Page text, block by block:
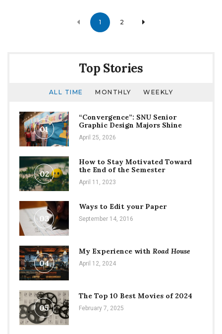
1 2
Top Stories
ALL TIME MONTHLY WEEKLY
01
“Convergence”: SNU Senior
Graphic Design Majors Shine
April 25, 2026
02
How to Stay Motivated Toward
the End of the Semester
April 11, 2023
03
Ways to Edit your Paper
September 14, 2016
04
My Experience with Road House
April 12, 2024
05
The Top 10 Best Movies of 2024
February 7, 2025